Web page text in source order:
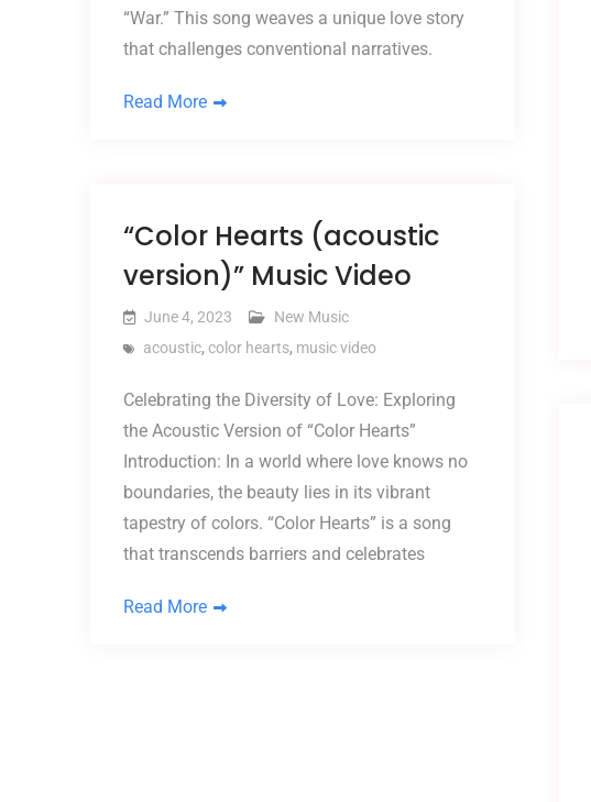
“War.” This song weaves a unique love story
that challenges conventional narratives.
Read More
“Color Hearts (acoustic
version)” Music Video
June 4, 2023
New Music
acoustic, color hearts, music video
Celebrating the Diversity of Love: Exploring
the Acoustic Version of “Color Hearts”
Introduction: In a world where love knows no
boundaries, the beauty lies in its vibrant
tapestry of colors. “Color Hearts” is a song
that transcends barriers and celebrates
Read More